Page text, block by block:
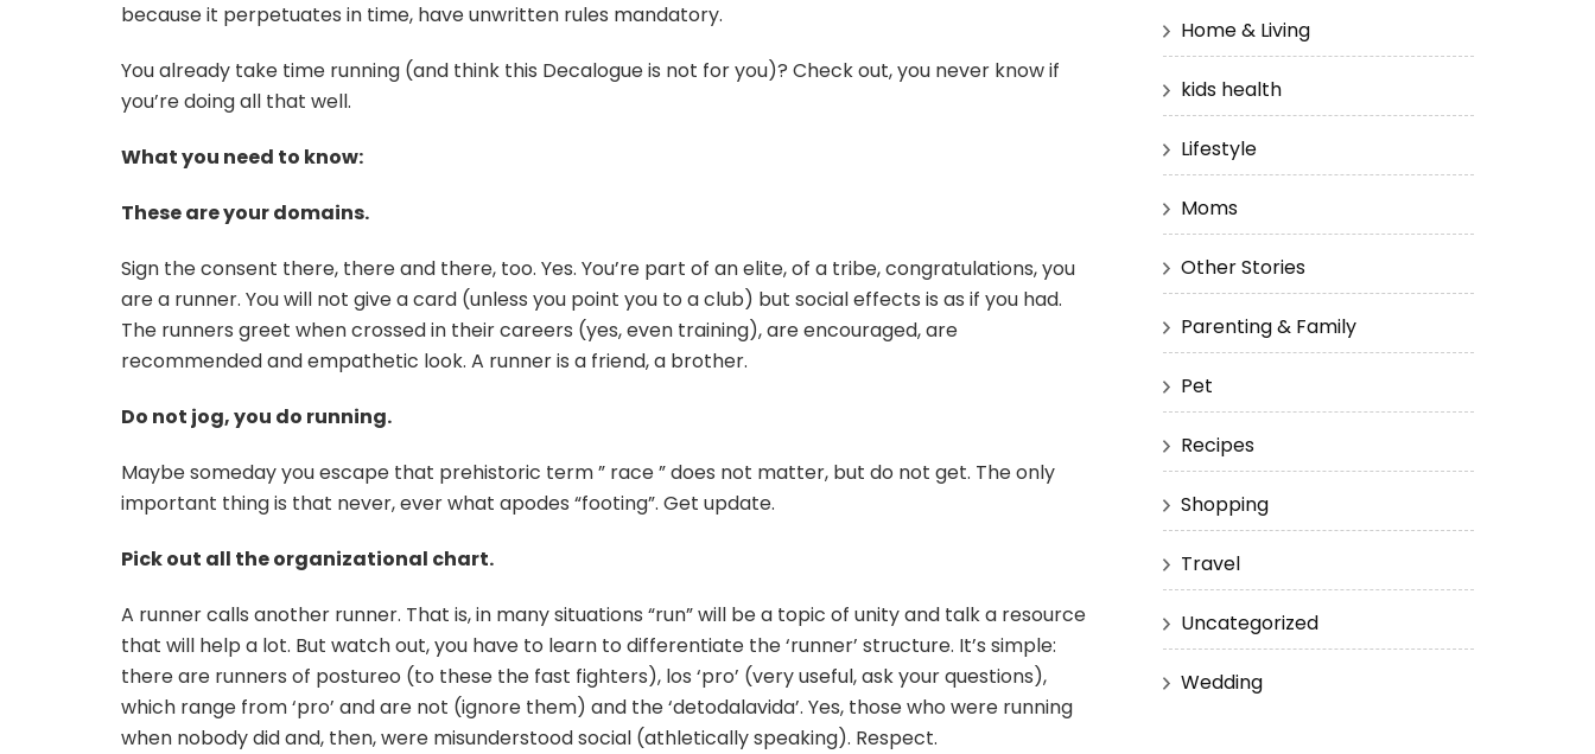
because it perpetuates in time, have unwritten rules mandatory.
You already take time running (and think this Decalogue is not for you)? Check out, you never know if
you’re doing all that well.
What you need to know:
These are your domains.
Sign the consent there, there and there, too. Yes. You’re part of an elite, of a tribe, congratulations, you
are a runner. You will not give a card (unless you point you to a club) but social effects is as if you had.
The runners greet when crossed in their careers (yes, even training), are encouraged, are
recommended and empathetic look. A runner is a friend, a brother.
Do not jog, you do running.
Maybe someday you escape that prehistoric term ” race ” does not matter, but do not get. The only
important thing is that never, ever what apodes “footing”. Get update.
Pick out all the organizational chart.
A runner calls another runner. That is, in many situations “run” will be a topic of unity and talk a resource
that will help a lot. But watch out, you have to learn to differentiate the ‘runner’ structure. It’s simple:
there are runners of postureo (to these the fast fighters), los ‘pro’ (very useful, ask your questions),
which range from ‘pro’ and are not (ignore them) and the ‘detodalavida’. Yes, those who were running
when nobody did and, then, were misunderstood social (athletically speaking). Respect.
Home & Living
kids health
Lifestyle
Moms
Other Stories
Parenting & Family
Pet
Recipes
Shopping
Travel
Uncategorized
Wedding